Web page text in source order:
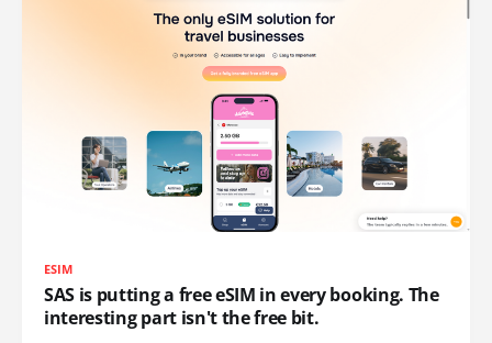
ESIM
SAS is putting a free eSIM in every booking. The
interesting part isn't the free bit.